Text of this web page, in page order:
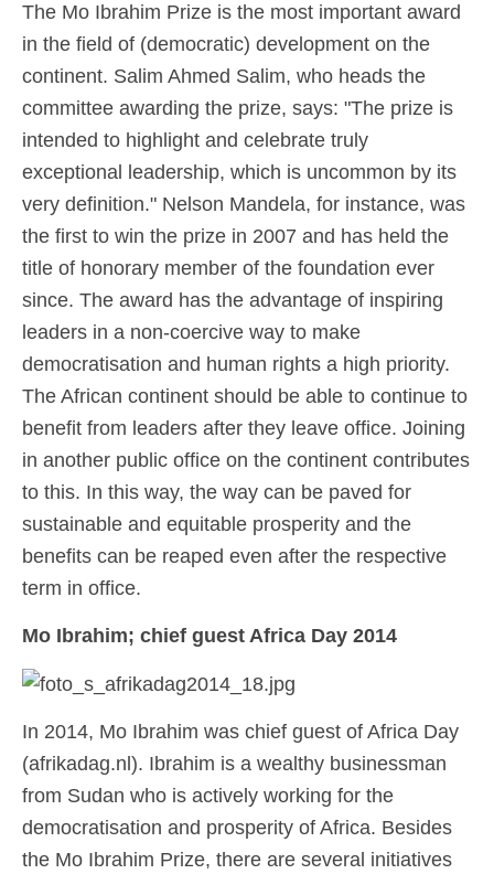
The Mo Ibrahim Prize is the most important award
in the field of (democratic) development on the
continent. Salim Ahmed Salim, who heads the
committee awarding the prize, says: "The prize is
intended to highlight and celebrate truly
exceptional leadership, which is uncommon by its
very definition." Nelson Mandela, for instance, was
the first to win the prize in 2007 and has held the
title of honorary member of the foundation ever
since. The award has the advantage of inspiring
leaders in a non-coercive way to make
democratisation and human rights a high priority.
The African continent should be able to continue to
benefit from leaders after they leave office. Joining
in another public office on the continent contributes
to this. In this way, the way can be paved for
sustainable and equitable prosperity and the
benefits can be reaped even after the respective
term in office.
Mo Ibrahim; chief guest Africa Day 2014
In 2014, Mo Ibrahim was chief guest of Africa Day
(afrikadag.nl). Ibrahim is a wealthy businessman
from Sudan who is actively working for the
democratisation and prosperity of Africa. Besides
the Mo Ibrahim Prize, there are several initiatives